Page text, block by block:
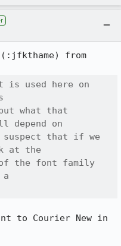
is used here on
what that
depend on
that if we
at the
the font family
to Courier New in